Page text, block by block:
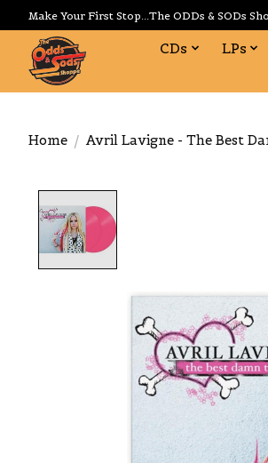
Make Your First Stop...The ODDs & SODs
CDs LPs
Home / Avril Lavigne - The Best